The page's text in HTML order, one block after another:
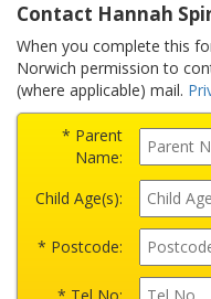
Contact Hannah
When you complete this
Norwich permission to
(where applicable) mail.
* Parent
Name:
Child Age(s):
* Postcode: